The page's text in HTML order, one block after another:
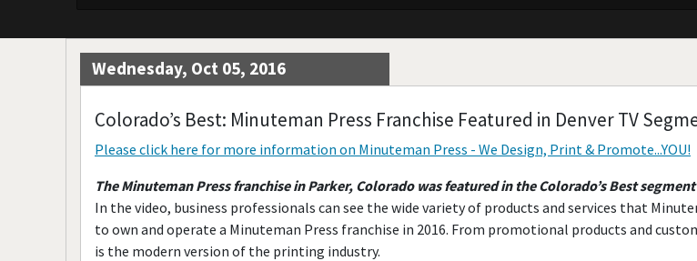
Wednesday, Oct 05, 2016
Colorado’s Best: Minuteman Press Franchise Featured in Denver TV
Please click here for more information on Minuteman Press - We Design, Print & Promote...YOU!
The Minuteman Press franchise in Parker, Colorado was featured in the Colorado’s Best segment
In the video, business professionals can see the wide variety of products and services that
to own and operate a Minuteman Press franchise in 2016. From promotional products and
is the modern version of the printing industry.